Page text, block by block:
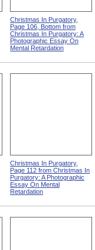
Christmas In Purgatory,
Page 106, Bottom from
Christmas In Purgatory: A
Photographic Essay On
Mental Retardation
Christmas In Purgatory,
Page 112 from Christmas In
Purgatory: A Photographic
Essay On Mental
Retardation